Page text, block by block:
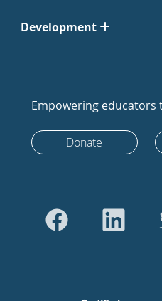
Development
Empowering
Donate